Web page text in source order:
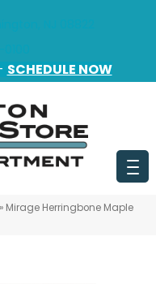
SCHEDULE NOW
» Mirage Herringbone Maple